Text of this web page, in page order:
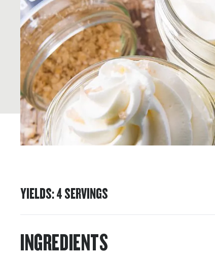
YIELDS:4SERVINGS
INGREDIENTS